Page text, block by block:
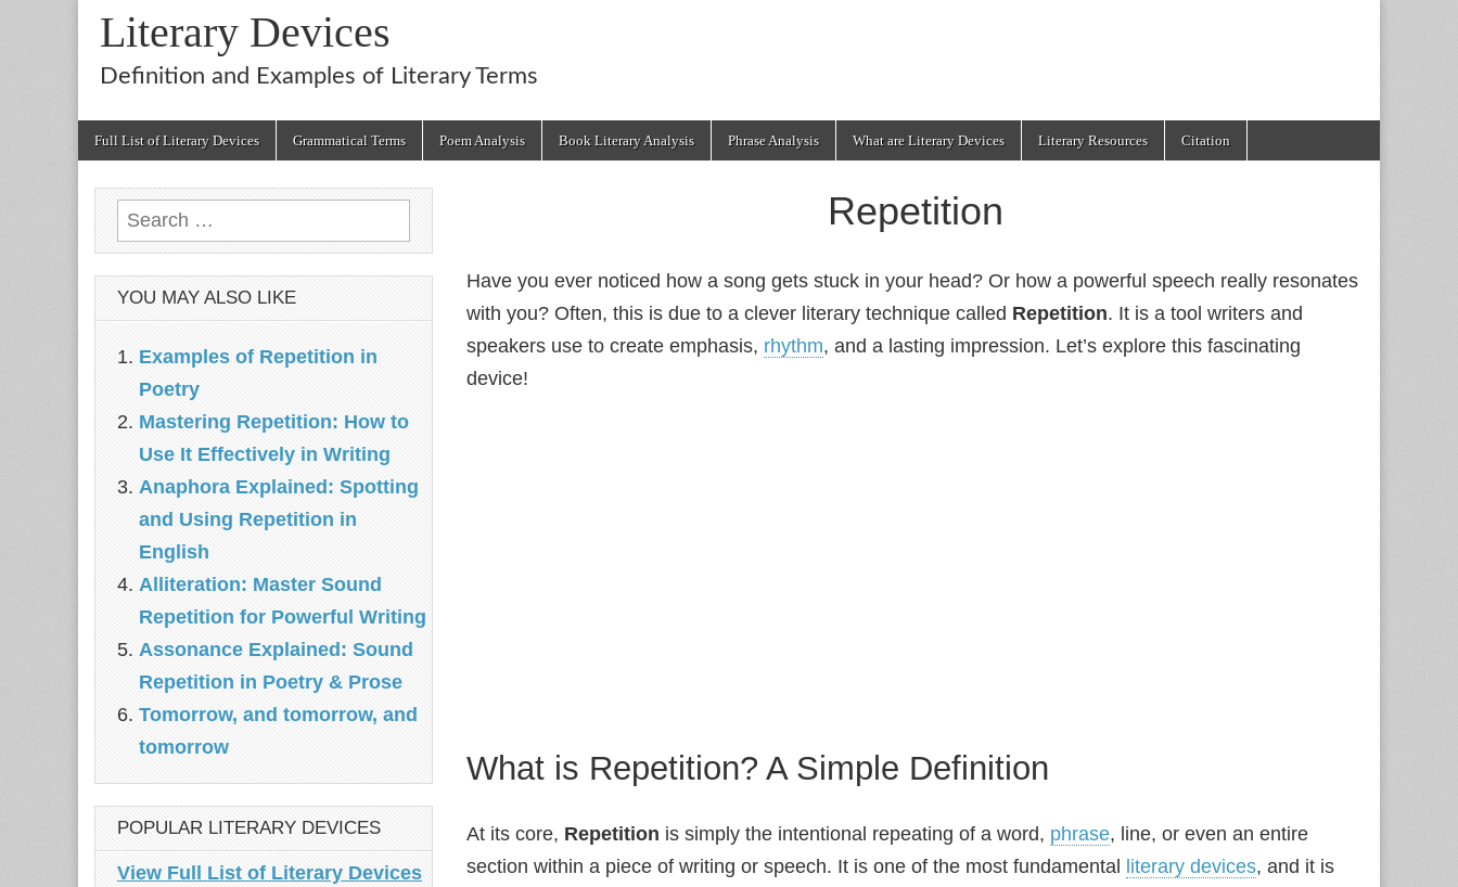
Literary Devices
Definition and Examples of Literary Terms
Full List of Literary Devices Grammatical Terms Poem Analysis Book Literary Analysis Phrase Analysis What are Literary Devices Literary Resources Citation
Repetition
Have you ever noticed how a song gets stuck in your head? Or how a powerful speech really resonates
with you? Often, this is due to a clever literary technique called Repetition. It is a tool writers and
speakers use to create emphasis, rhythm, and a lasting impression. Let’s explore this fascinating
device!
What is Repetition? A Simple Definition
At its core, Repetition is simply the intentional repeating of a word, phrase, line, or even an entire
section within a piece of writing or speech. It is one of the most fundamental
literary devices, and it is
Search
for:
YOU MAY ALSO LIKE
Examples of Repetition in
Poetry
Mastering Repetition: How to
Use It Effectively in Writing
Anaphora Explained: Spotting
and Using Repetition in
English
Alliteration: Master Sound
Repetition for Powerful Writing
Assonance Explained: Sound
Repetition in Poetry & Prose
Tomorrow, and tomorrow, and
tomorrow
POPULAR LITERARY DEVICES
View Full List of Literary Devices